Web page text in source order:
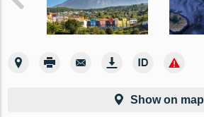
Show on map